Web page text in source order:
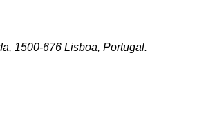
1500-676 Lisboa, Portugal.